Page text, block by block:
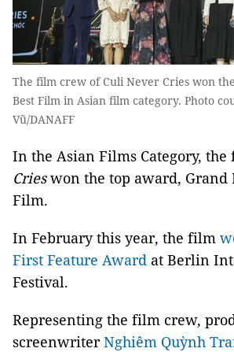
The film crew of Culi Never Cries won
Best Film in Asian film category. Photo
Vũ/DANAFF
In the Asian Films Category,
Crieswon the top award, Grand
Film.
In February this year, the film
First Feature Award at Berlin
Festival.
Representing the film crew,
screenwriterNghiêm Quỳnh